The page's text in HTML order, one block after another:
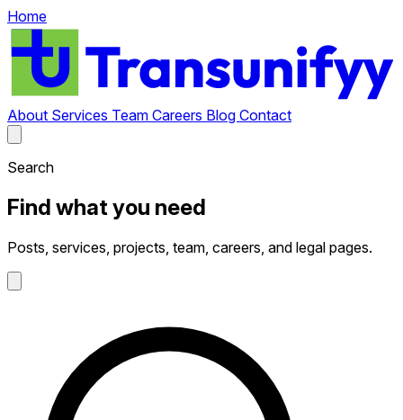
Home
About Services Team Careers Blog Contact
Search
Find what you need
Posts, services, projects, team, careers, and legal pages.